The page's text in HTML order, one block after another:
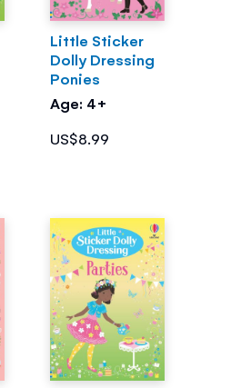
Little Sticker
Dolly Dressing
Ponies
Age: 4+
US$8.99